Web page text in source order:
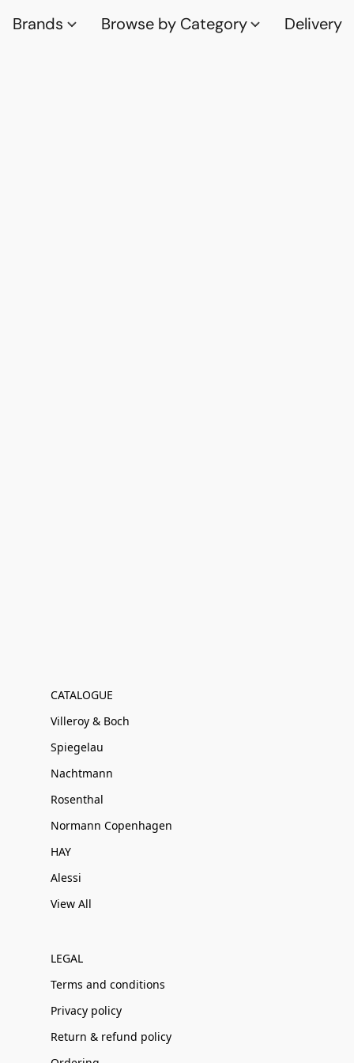
Brands Browse by Category Delivery
CATALOGUE
Villeroy & Boch
Spiegelau
Nachtmann
Rosenthal
Normann Copenhagen
HAY
Alessi
View All
LEGAL
Terms and conditions
Privacy policy
Return & refund policy